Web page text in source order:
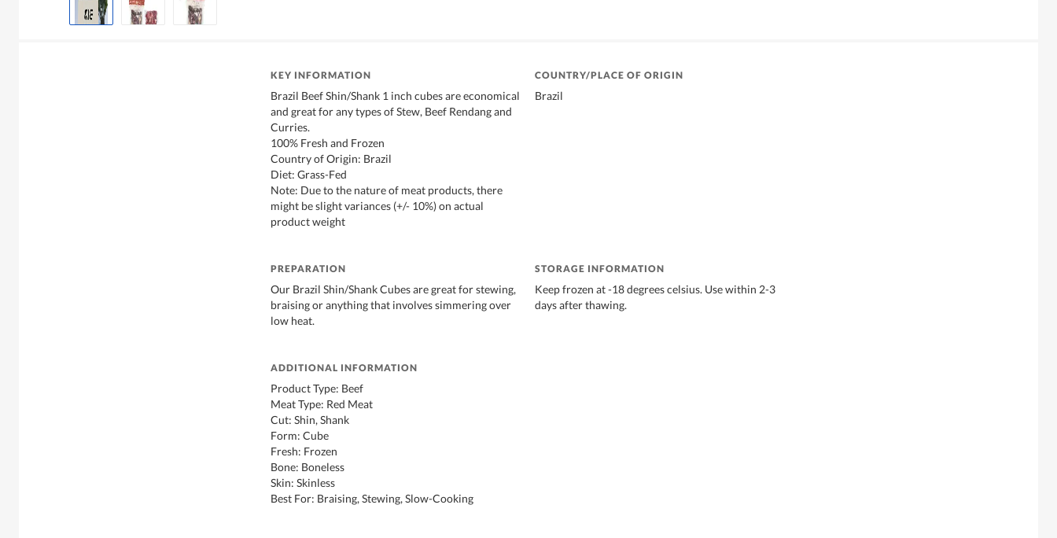
KEY INFORMATION
Brazil Beef Shin/Shank 1 inch cubes are economical
and great for any types of Stew, Beef Rendang and
Curries.
100% Fresh and Frozen
Country of Origin: Brazil
Diet: Grass-Fed
Note: Due to the nature of meat products, there
might be slight variances (+/- 10%) on actual
product weight
COUNTRY/PLACE OF ORIGIN
Brazil
PREPARATION
Our Brazil Shin/Shank Cubes are great for stewing,
braising or anything that involves simmering over
low heat.
STORAGE INFORMATION
Keep frozen at -18 degrees celsius. Use within 2-3
days after thawing.
ADDITIONAL INFORMATION
Product Type: Beef
Meat Type: Red Meat
Cut: Shin, Shank
Form: Cube
Fresh: Frozen
Bone: Boneless
Skin: Skinless
Best For: Braising, Stewing, Slow-Cooking